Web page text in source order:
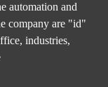
automation and
company are "id"
industries,